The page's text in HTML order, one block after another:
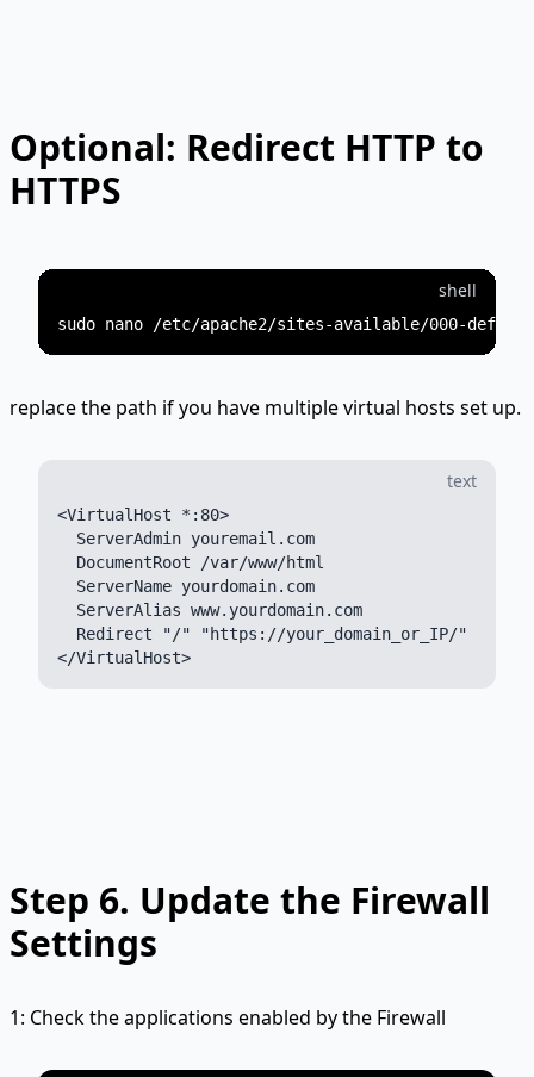
Optional: Redirect HTTP to
HTTPS
shell
replace the path if you have multiple virtual hosts set up.
text
<VirtualHost *:80>
  ServerAdmin youremail.com
  DocumentRoot /var/www/html
  ServerName yourdomain.com
  ServerAlias www.yourdomain.com
  Redirect "/" "https://your_domain_or_IP/"
Step 6. Update the Firewall
Settings
1: Check the applications enabled by the Firewall